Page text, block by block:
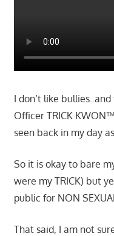
I don’t like
Officer TRICK
seen back in my day
So it is okay to bare
were my TRICK) but
public for NON
That said, I am not